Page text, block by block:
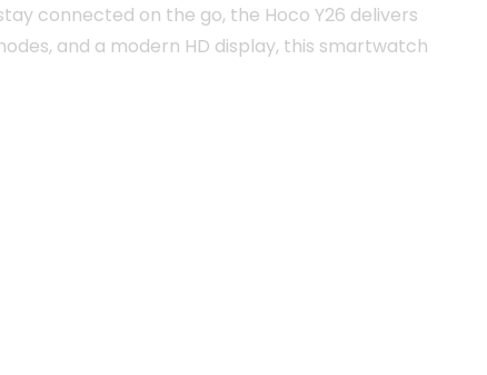
connected on the go, the Hoco Y26 delivers
and a modern HD display, this smartwatch